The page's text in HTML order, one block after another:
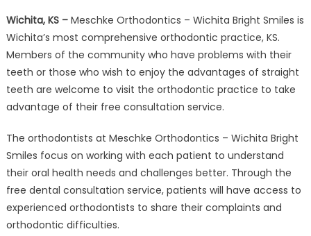
Experienced
Orthodontist
Wichita
at
Meschke
Wichita
Bright
Smiles
Offers
Consultations
Wichita, KS – Meschke Orthodontics – Wichita Bright Smiles is
Wichita’s most comprehensive orthodontic practice, KS.
Members of the community who have problems with their
teeth or those who wish to enjoy the advantages of straight
teeth are welcome to visit the orthodontic practice to take
advantage of their free consultation service.
The orthodontists at Meschke Orthodontics – Wichita Bright
Smiles focus on working with each patient to understand
their oral health needs and challenges better. Through the
free dental consultation service, patients will have access to
experienced orthodontists to share their complaints and
orthodontic difficulties.